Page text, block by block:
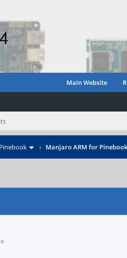
Main Website
› Manjaro ARM for Pinebook